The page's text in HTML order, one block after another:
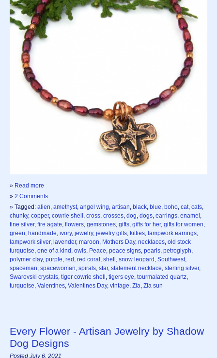
» Read more
» 2 Comments
» Tagged: alien amethyst angel wing artisan black blue boho cat cats
chunky, copper, cowrie shell cross crosses dog dogs earrings enamel
fine silver, fire agate flowers gemstones gifts gifts for her, gifts for women
green handmade ivory, jewelry, jewelry gifts kitties lampwork earrings
lampwork silver, lavender, maroon Mothers Day, necklaces old stock
turquoise one of a kind owls Peace peace signs pearls petroglyph
polymer clay, purple red red coral shell snow leopard Southwest
spaceman spacewoman spirals star, statement necklace sterling silver,
Swarovski crystals tiger cowrie shell tigers eye tourmalated quartz
turquoise Valentines Valentines Day, vintage Zia Zia sun
Every Flower - Artisan Jewelry by Shadow
Dog Designs
Posted July 6, 2021